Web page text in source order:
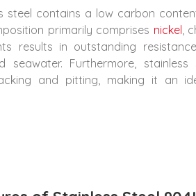
steel contains a low carbon
primarily comprises nickel ,
results in outstanding
seawater. Furthermore,
and pitting, making it an